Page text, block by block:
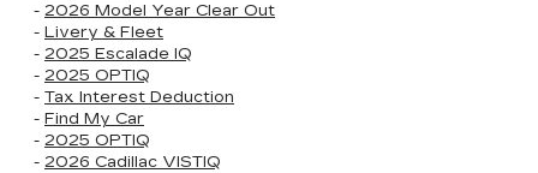
- 2026 Model Year Clear Out
- Livery & Fleet
- 2025 Escalade IQ
- 2025 OPTIQ
- Tax Interest Deduction
- Find My Car
- 2025 OPTIQ
- 2026 Cadillac VISTIQ